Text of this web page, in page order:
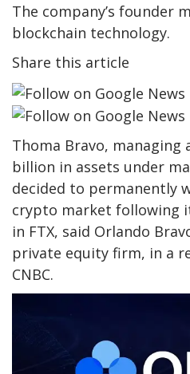
The company’s founder
blockchain technology.
Share this article
Thoma Bravo, managing
billion in assets under
decided to permanently
crypto market following
in FTX, said Orlando
private equity firm, in a
CNBC.